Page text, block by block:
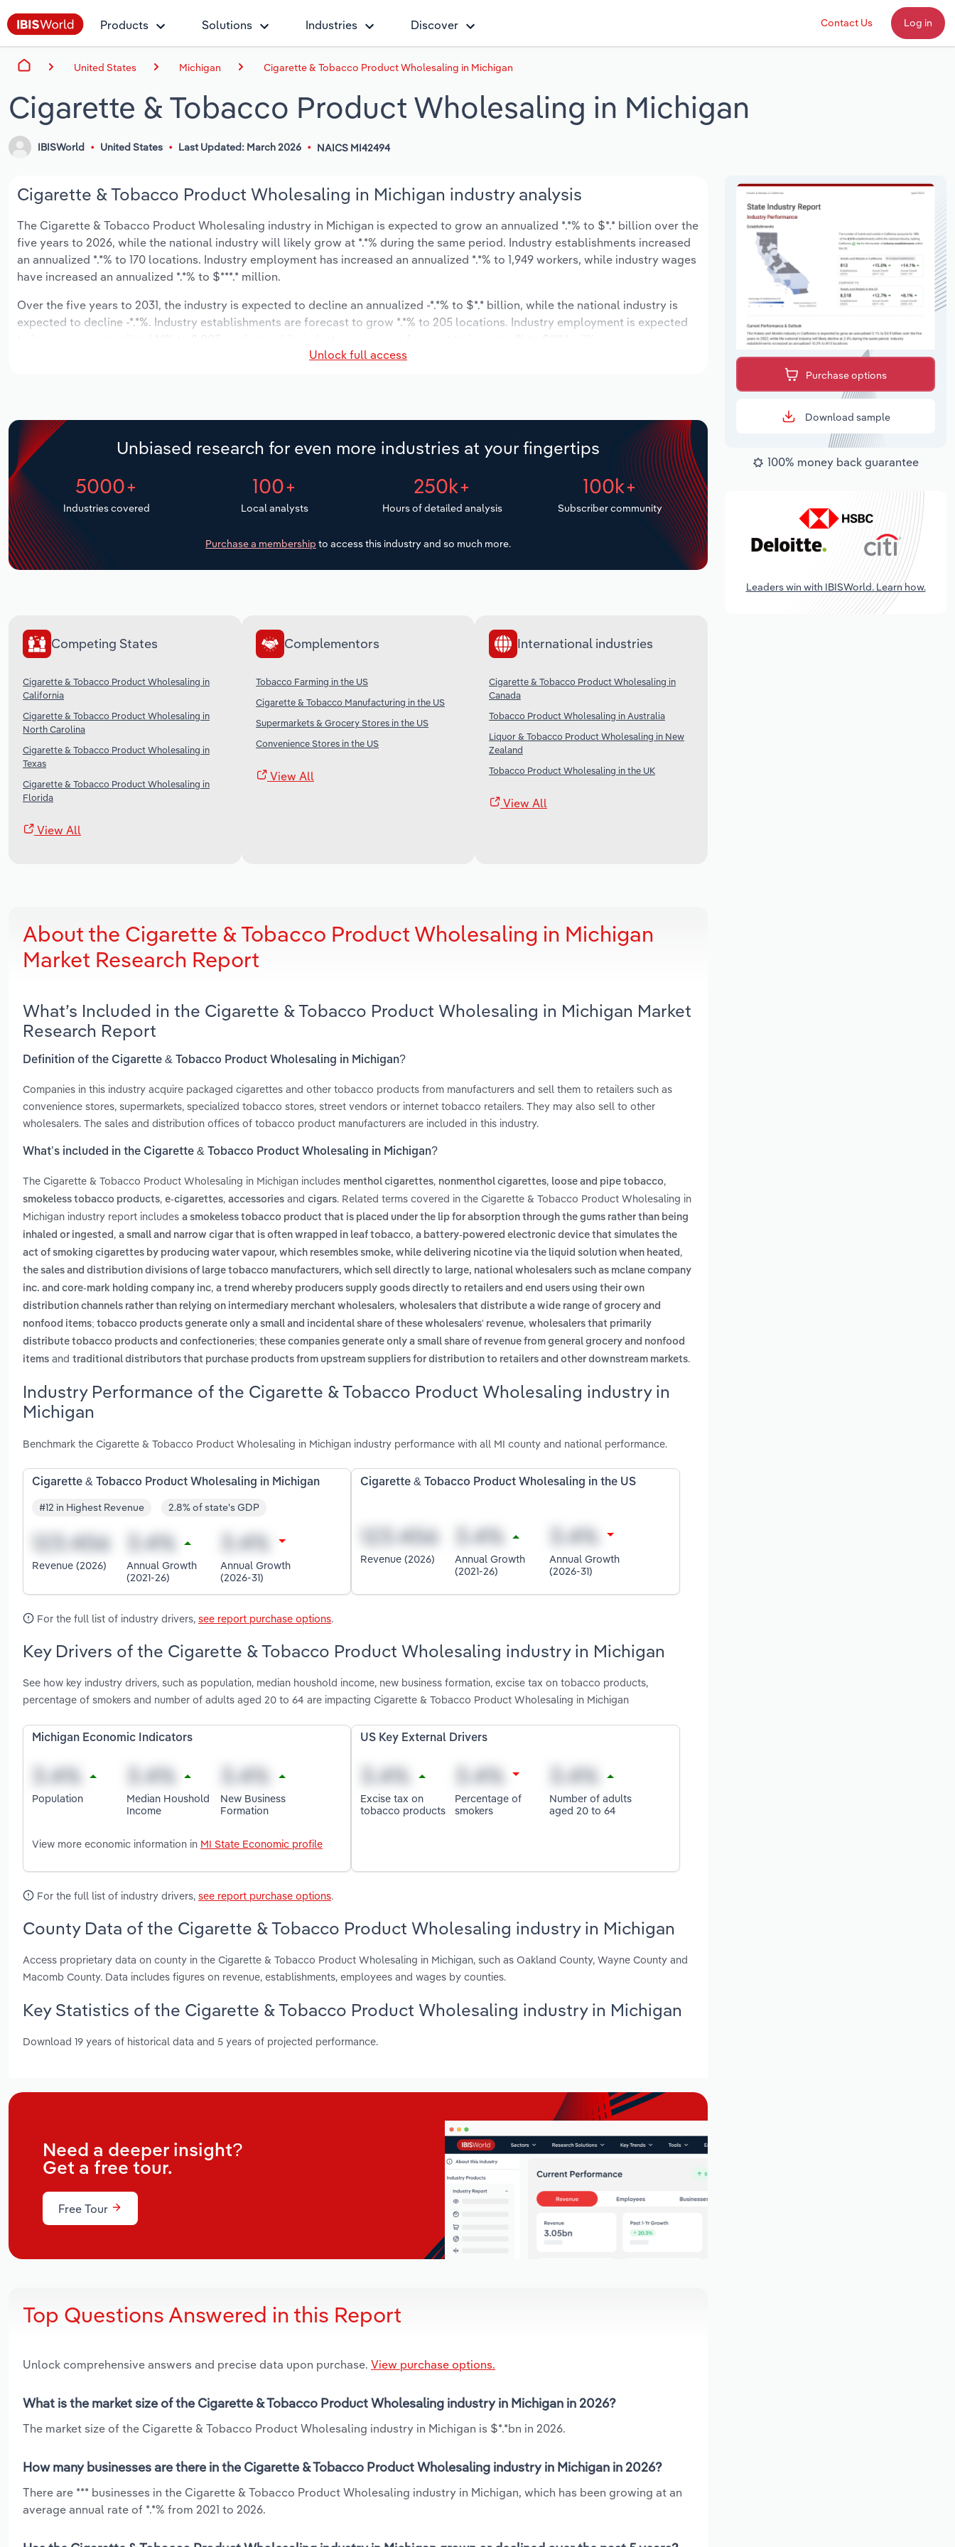
Products Solutions Industries Discover Contact Us Log in
United States Michigan Cigarette & Tobacco Product Wholesaling in Michigan
Cigarette & Tobacco Product Wholesaling in Michigan
IBISWorld United States Last Updated: March 2026 NAICS MI42494
Cigarette & Tobacco Product Wholesaling in Michigan industry analysis
The Cigarette & Tobacco Product Wholesaling industry in Michigan is expected to grow an annualized *.*% to $*.* billion over the
five years to 2026, while the national industry will likely grow at *.*% during the same period. Industry establishments increased
an annualized *.*% to 170 locations. Industry employment has increased an annualized *.*% to 1,949 workers, while industry wages
have increased an annualized *.*% to $***.* million.
Over the five years to 2031, the industry is expected to decline an annualized -*.*% to $*.* billion, while the national industry is
expected to decline -*.*%. Industry establishments are forecast to grow *.*% to 205 locations. Industry employment is expected
Unlock full access
Unbiased research for even more industries at your fingertips
5000+
Industries covered
100+
Local analysts
250k+
Hours of detailed analysis
100k+
Subscriber community
Purchase a membership to access this industry and so much more.
Competing States
Cigarette & Tobacco Product Wholesaling in
California
Cigarette & Tobacco Product Wholesaling in
North Carolina
Cigarette & Tobacco Product Wholesaling in
Texas
Cigarette & Tobacco Product Wholesaling in
Florida
View All
Complementors
Tobacco Farming in the US
Cigarette & Tobacco Manufacturing in the US
Supermarkets & Grocery Stores in the US
Convenience Stores in the US
View All
International industries
Cigarette & Tobacco Product Wholesaling in
Canada
Tobacco Product Wholesaling in Australia
Liquor & Tobacco Product Wholesaling in New
Zealand
Tobacco Product Wholesaling in the UK
View All
About the Cigarette & Tobacco Product Wholesaling in Michigan
Market Research Report
What’s Included in the Cigarette & Tobacco Product Wholesaling in Michigan Market
Research Report
Definition of the Cigarette & Tobacco Product Wholesaling in Michigan?
Companies in this industry acquire packaged cigarettes and other tobacco products from manufacturers and sell them to retailers such as
convenience stores, supermarkets, specialized tobacco stores, street vendors or internet tobacco retailers. They may also sell to other
wholesalers. The sales and distribution offices of tobacco product manufacturers are included in this industry.
What’s included in the Cigarette & Tobacco Product Wholesaling in Michigan?
The Cigarette & Tobacco Product Wholesaling in Michigan includes menthol cigarettes, nonmenthol cigarettes, loose and pipe tobacco,
smokeless tobacco products, e-cigarettes, accessories and cigars. Related terms covered in the Cigarette & Tobacco Product Wholesaling in
Michigan industry report includes a smokeless tobacco product that is placed under the lip for absorption through the gums rather than being
inhaled or ingested , a small and narrow cigar that is often wrapped in leaf tobacco, a battery-powered electronic device that simulates the
act of smoking cigarettes by producing water vapour, which resembles smoke, while delivering nicotine via the liquid solution when heated ,
the sales and distribution divisions of large tobacco manufacturers, which sell directly to large, national wholesalers such as mclane company
inc. and core-mark holding company inc, a trend whereby producers supply goods directly to retailers and end users using their own
distribution channels rather than relying on intermediary merchant wholesalers, wholesalers that distribute a wide range of grocery and
nonfood items; tobacco products generate only a small and incidental share of these wholesalers' revenue, wholesalers that primarily
distribute tobacco products and confectioneries; these companies generate only a small share of revenue from general grocery and nonfood
items and traditional distributors that purchase products from upstream suppliers for distribution to retailers and other downstream markets.
Industry Performance of the Cigarette & Tobacco Product Wholesaling industry in
Michigan
Benchmark the Cigarette & Tobacco Product Wholesaling in Michigan industry performance with all MI county and national performance.
Cigarette & Tobacco Product Wholesaling in Michigan
#12 in Highest Revenue 2.8% of state's GDP
Revenue (2026)
Annual Growth
(2021-26)
Annual Growth
(2026-31)
Cigarette & Tobacco Product Wholesaling in the US
Revenue (2026)
Annual Growth
(2021-26)
Annual Growth
(2026-31)
For the full list of industry drivers, see report purchase options.
Key Drivers of the Cigarette & Tobacco Product Wholesaling industry in Michigan
See how key industry drivers, such as population, median houshold income, new business formation, excise tax on tobacco products,
percentage of smokers and number of adults aged 20 to 64 are impacting Cigarette & Tobacco Product Wholesaling in Michigan
Michigan Economic Indicators
Population
Median Houshold
Income
New Business
Formation
View more economic information in MI State Economic profile
US Key External Drivers
Excise tax on
tobacco products
Percentage of
smokers
Number of adults
aged 20 to 64
For the full list of industry drivers, see report purchase options.
County Data of the Cigarette & Tobacco Product Wholesaling industry in Michigan
Access proprietary data on county in the Cigarette & Tobacco Product Wholesaling in Michigan, such as Oakland County, Wayne County and
Macomb County. Data includes figures on revenue, establishments, employees and wages by counties.
Key Statistics of the Cigarette & Tobacco Product Wholesaling industry in Michigan
Download 19 years of historical data and 5 years of projected performance.
Need a deeper insight?
Get a free tour.
Free Tour
Top Questions Answered in this Report
Unlock comprehensive answers and precise data upon purchase. View purchase options.
What is the market size of the Cigarette & Tobacco Product Wholesaling industry in Michigan in 2026?
The market size of the Cigarette & Tobacco Product Wholesaling industry in Michigan is $*.*bn in 2026.
How many businesses are there in the Cigarette & Tobacco Product Wholesaling industry in Michigan in 2026?
There are *** businesses in the Cigarette & Tobacco Product Wholesaling industry in Michigan, which has been growing at an
average annual rate of *.*% from 2021 to 2026.
Purchase options
Download sample
100% money back guarantee
Leaders win with IBISWorld. Learn how.